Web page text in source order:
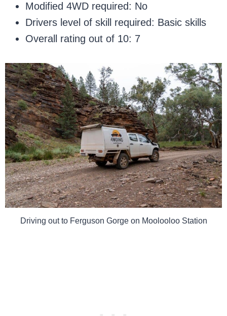
Modified 4WD required: No
Drivers level of skill required: Basic skills
Overall rating out of 10: 7
Driving out to Ferguson Gorge on Moolooloo Station